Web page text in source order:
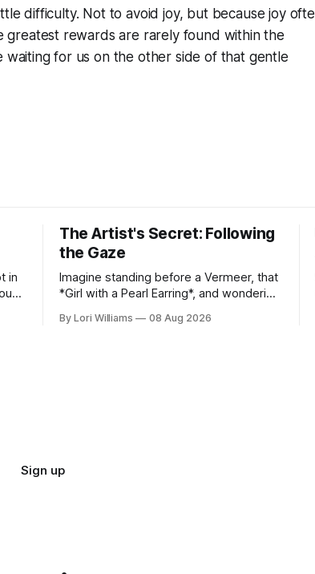
difficulty. Not to avoid joy, but because joy
greatest rewards are rarely found within the
waiting for us on the other side of that gentle
in
The Artist's Secret: Following
the Gaze
Imagine standing before a Vermeer, that
*Girl with a Pearl Earring*, and wondering
asked myself countless times, ...
By Lori Williams 08 Aug 2026
Sign up